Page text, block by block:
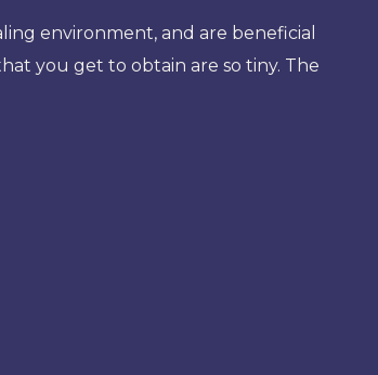
environment, and are beneficial
you get to obtain are so tiny. The